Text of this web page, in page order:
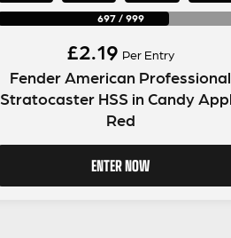
697/ 999
£2.19 Per Entry
Fender American Professional
Stratocaster HSS in Candy
Red
ENTER NOW